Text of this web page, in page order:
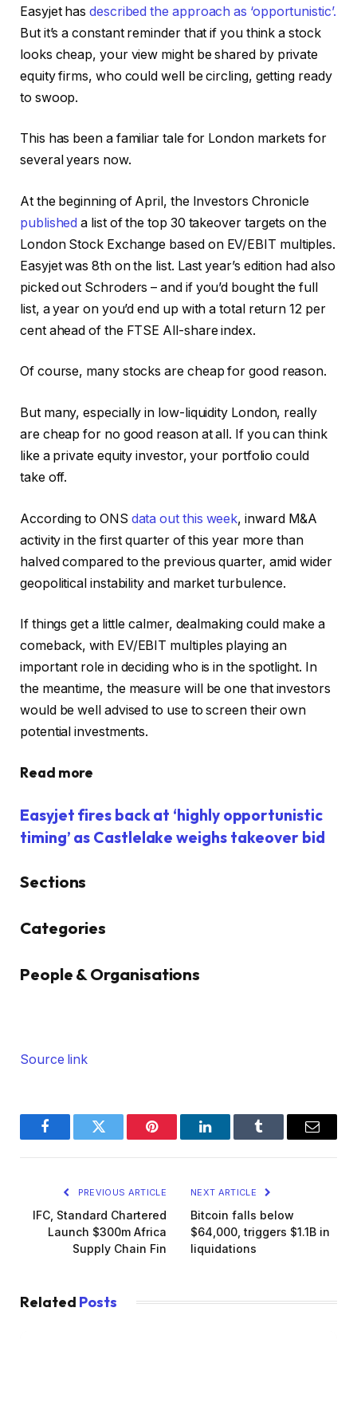
Easyjet hasdescribed the approach as ‘opportunistic’.
But it’s a constant reminder that if you think a stock
looks cheap, your view might be shared by private
equity firms, who could well be circling, getting ready
to swoop.
This has been a familiar tale for London markets for
several years now.
At the beginning of April, the Investors Chronicle
published a list of the top 30 takeover targets on the
London Stock Exchange based on EV/EBIT multiples.
Easyjet was 8th on the list. Last year’s edition had also
picked out Schroders – and if you’d bought the full
list, a year on you’d end up with a total return 12 per
cent ahead of the FTSE All-share index.
Of course, many stocks are cheap for good reason.
But many, especially in low-liquidity London, really
are cheap for no good reason at all. If you can think
like a private equity investor, your portfolio could
take off.
According to ONS data out this week, inward M&A
activity in the first quarter of this year more than
halved compared to the previous quarter, amid wider
geopolitical instability and market turbulence.
If things get a little calmer, dealmaking could make a
comeback, with EV/EBIT multiples playing an
important role in deciding who is in the spotlight. In
the meantime, the measure will be one that investors
would be well advised to use to screen their own
potential investments.
Read more
Easyjet fires back at ‘highly opportunistic
timing’ as Castlelake weighs takeover bid
tagged
content:
Sections
Categories
People & Organisations
Source link
FacebookTwitter Pinterest LinkedInTumblr Email
PREVIOUS ARTICLE
IFC, Standard Chartered
Launch $300m Africa
Supply Chain Fin
NEXT ARTICLE
Bitcoin falls below
$64,000, triggers $1.1B in
liquidations
Related Posts